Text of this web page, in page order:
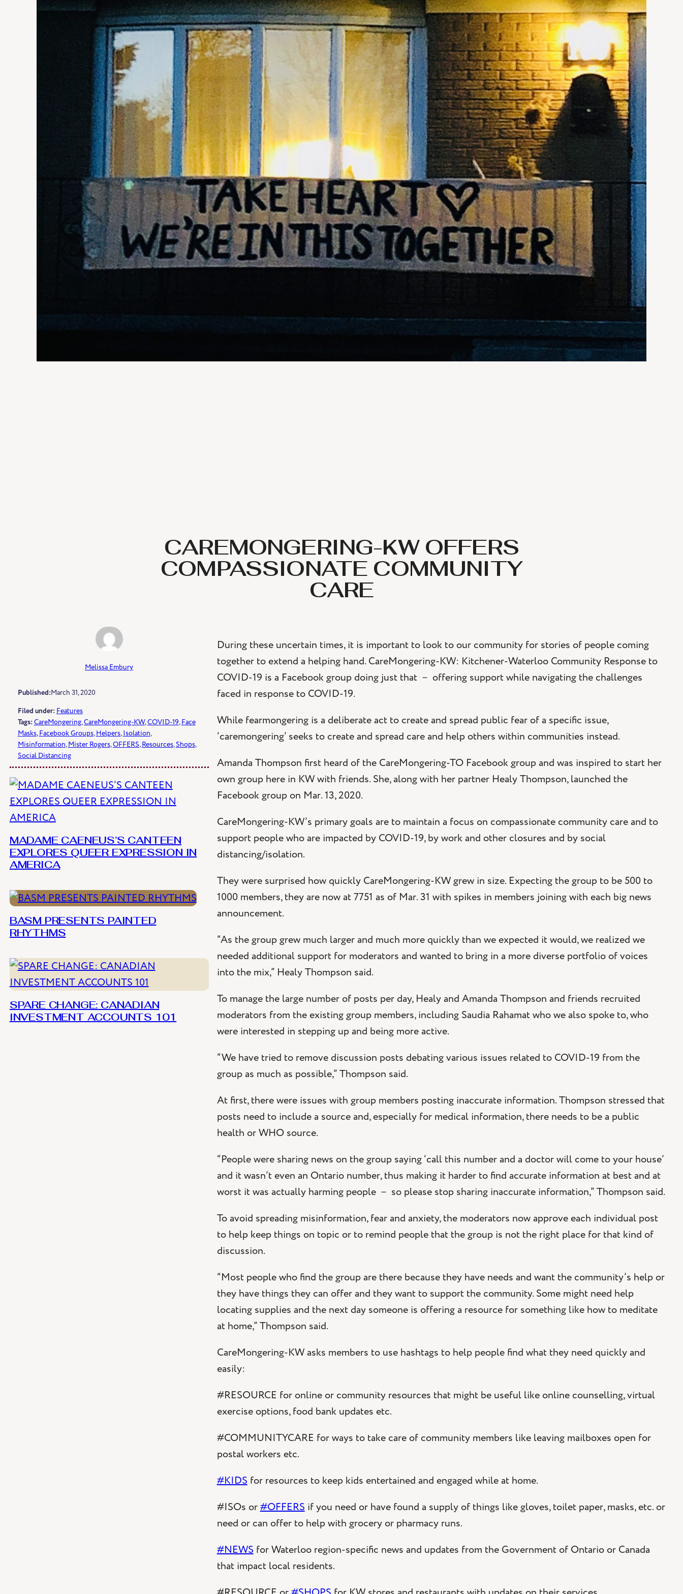
CAREMONGERING-KW OFFERS
COMPASSIONATE COMMUNITY
CARE
Melissa Embury
Published:March 31, 2020
Filed under: Features
Tags:CareMongering, CareMongering-KW, COVID-19, Face
Masks, Facebook Groups, Helpers, Isolation,
Misinformation, Mister Rogers, OFFERS, Resources, Shops,
Social Distancing
MADAME CAENEUS’S CANTEEN
EXPLORES QUEER EXPRESSION IN
AMERICA
BASM PRESENTS PAINTED
RHYTHMS
SPARE CHANGE: CANADIAN
INVESTMENT ACCOUNTS 101
During these uncertain times, it is important to look to our community for stories of people coming
together to extend a helping hand. CareMongering-KW: Kitchener-Waterloo Community Response to
COVID-19 is a Facebook group doing just that － offering support while navigating the challenges
faced in response to COVID-19.
While fearmongering is a deliberate act to create and spread public fear of a specific issue,
‘caremongering’ seeks to create and spread care and help others within communities instead.
Amanda Thompson first heard of the CareMongering-TO Facebook group and was inspired to start her
own group here in KW with friends. She, along with her partner Healy Thompson, launched the
Facebook group on Mar. 13, 2020.
CareMongering-KW’s primary goals are to maintain a focus on compassionate community care and to
support people who are impacted by COVID-19, by work and other closures and by social
distancing/isolation.
They were surprised how quickly CareMongering-KW grew in size. Expecting the group to be 500 to
1000 members, they are now at 7751 as of Mar. 31 with spikes in members joining with each big news
announcement.
“As the group grew much larger and much more quickly than we expected it would, we realized we
needed additional support for moderators and wanted to bring in a more diverse portfolio of voices
into the mix,” Healy Thompson said.
To manage the large number of posts per day, Healy and Amanda Thompson and friends recruited
moderators from the existing group members, including Saudia Rahamat who we also spoke to, who
were interested in stepping up and being more active.
“We have tried to remove discussion posts debating various issues related to COVID-19 from the
group as much as possible,” Thompson said.
At first, there were issues with group members posting inaccurate information. Thompson stressed that
posts need to include a source and, especially for medical information, there needs to be a public
health or WHO source.
“People were sharing news on the group saying ‘call this number and a doctor will come to your house’
and it wasn’t even an Ontario number, thus making it harder to find accurate information at best and at
worst it was actually harming people － so please stop sharing inaccurate information,” Thompson said.
To avoid spreading misinformation, fear and anxiety, the moderators now approve each individual post
to help keep things on topic or to remind people that the group is not the right place for that kind of
discussion.
“Most people who find the group are there because they have needs and want the community’s help or
they have things they can offer and they want to support the community. Some might need help
locating supplies and the next day someone is offering a resource for something like how to meditate
at home,” Thompson said.
CareMongering-KW asks members to use hashtags to help people find what they need quickly and
easily:
#RESOURCE for online or community resources that might be useful like online counselling, virtual
exercise options, food bank updates etc.
#COMMUNITYCARE for ways to take care of community members like leaving mailboxes open for
postal workers etc.
#KIDSfor resources to keep kids entertained and engaged while at home.
#ISOs or#OFFERSif you need or have found a supply of things like gloves, toilet paper, masks, etc. or
need or can offer to help with grocery or pharmacy runs.
#NEWSfor Waterloo region-specific news and updates from the Government of Ontario or Canada
that impact local residents.